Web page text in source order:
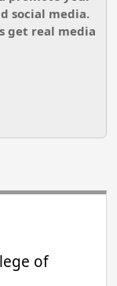
social media.
get real media
of